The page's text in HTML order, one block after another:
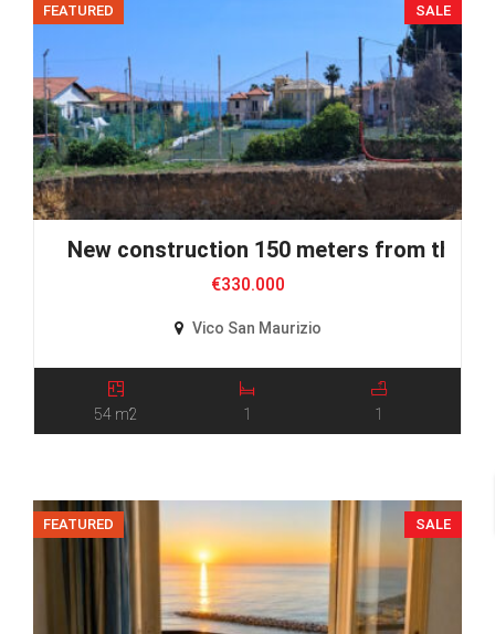
FEATURED SALE
New construction 150 meters from the
€330.000
Vico San Maurizio
54 m2 1 1
FEATURED SALE